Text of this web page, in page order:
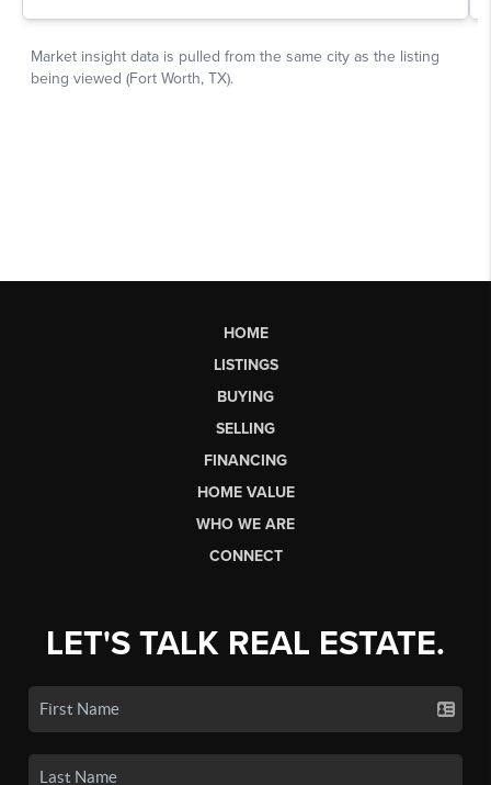
HOME
LISTINGS
BUYING
SELLING
FINANCING
HOME VALUE
WHO WE ARE
CONNECT
LET'S TALK REAL ESTATE.